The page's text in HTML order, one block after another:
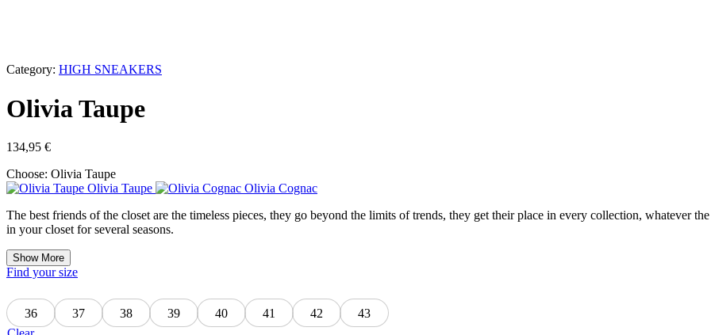
Category: HIGH SNEAKERS
Olivia Taupe
134,95 €
Choose: Olivia Taupe
Olivia Taupe
Olivia Cognac
The best friends of the closet are the timeless pieces, they go beyond the limits of trends, they get their place in every collection, whatever
in your closet for several seasons.
Show More
Find your size
36 37 38 39 40 41 42
43